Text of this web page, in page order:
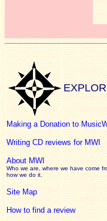
Making a Donation to
Writing CD reviews for MWI
About MWI
Who we are, where we have come
how we do it.
Site Map
How to find a review